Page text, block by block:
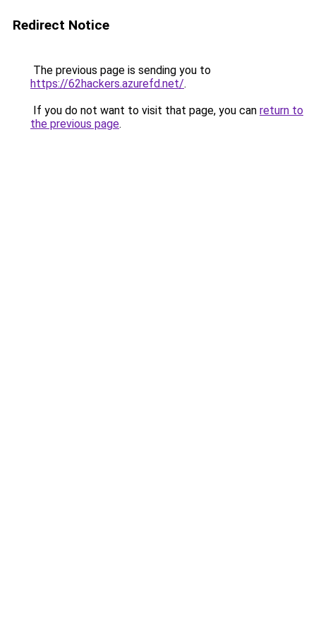
Redirect Notice
The previous page is sending you to
https://62hackers.azurefd.net/.
If you do not want to visit that page, you can return to
the previous page.